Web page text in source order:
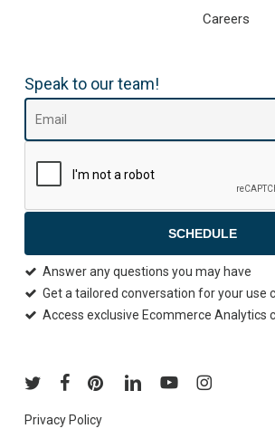
Careers
Speak to our team!
SCHEDULE
Answer any questions you may have
Get a tailored conversation for your use
Access exclusive Ecommerce Analytics
Privacy Policy